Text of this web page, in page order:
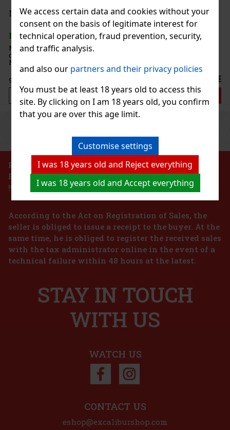
We access certain data and cookies without your
consent on the basis of legitimate interest for
technical operation, fraud prevention, security,
and traffic analysis.
and also our partners and their privacy policies
You must be at least 18 years old to access this
site. By clicking on I am 18 years old, you confirm
that you are over this age limit.
Customise settings
I was 18 years old and Reject everything
I was 18 years old and Accept everything
Martini 1 l
Mix is a ready-to-use mix
of the popular Espresso
bodied and distinctive flavor of
by a balanced sweet
Add to cart
Beach 1 l
is a ready-to-use mix for quick
the most famous cocktails of the
taste of ripe peaches, juicy oranges,
10.99 €
PROHIBITION OF THE SALE OF ALCOHOLIC
BEVERAGES TO PERSONS UNDER 18 YEARS OF AGE
!!!
According to the Act on Registration of Sales, the
seller is obliged to issue a receipt to the buyer. At the
same time, he is obliged to register the received sales
with the tax administrator online in the event of a
technical failure within 48 hours at the latest.
STAY IN TOUCH
WITH US
WATCH US
CONTACT US
eshop@excaliburshop.com